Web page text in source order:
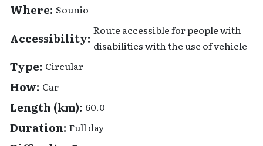
Where: Sounio
Accessibility:
Route accessible for people with
disabilities with the use of vehicle
Type: Circular
How: Car
Length (km): 60.0
Duration: Full day